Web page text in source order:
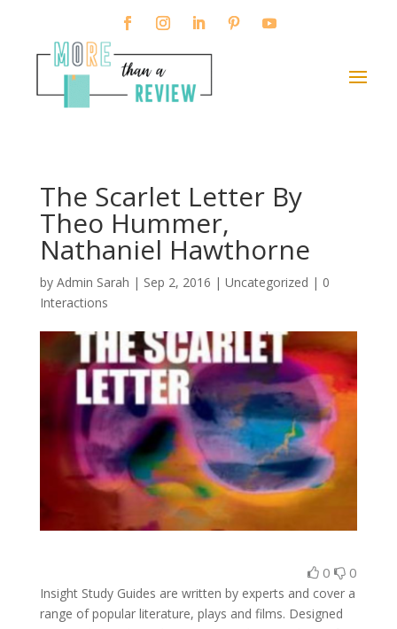
The Scarlet Letter By
Theo Hummer,
Nathaniel Hawthorne
by Admin Sarah | Sep 2, 2016 | Uncategorized | 0
Interactions
0 0
Insight Study Guides are written by experts and cover a
range of popular literature, plays and films. Designed